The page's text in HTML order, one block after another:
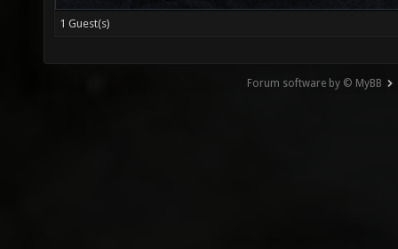
1 Guest(s)
Forum software by © MyBB